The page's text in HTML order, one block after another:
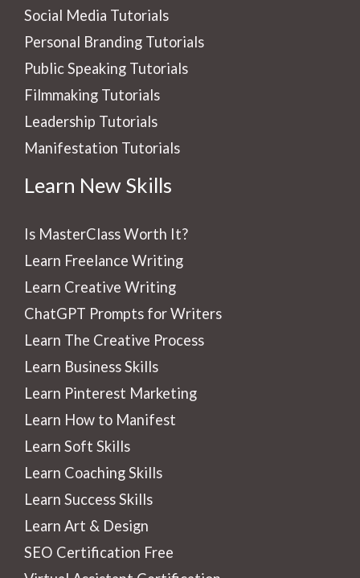
Social Media Tutorials
Personal Branding Tutorials
Public Speaking Tutorials
Filmmaking Tutorials
Leadership Tutorials
Manifestation Tutorials
Learn New Skills
Is MasterClass Worth It?
Learn Freelance Writing
Learn Creative Writing
ChatGPT Prompts for Writers
Learn The Creative Process
Learn Business Skills
Learn Pinterest Marketing
Learn How to Manifest
Learn Soft Skills
Learn Coaching Skills
Learn Success Skills
Learn Art & Design
SEO Certification Free